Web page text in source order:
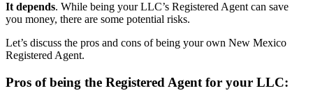
It depends. While being your LLC’s Registered Agent can save
you money, there are some potential risks.
Let’s discuss the pros and cons of being your own New Mexico
Registered Agent.
Pros of being the Registered Agent for your LLC: